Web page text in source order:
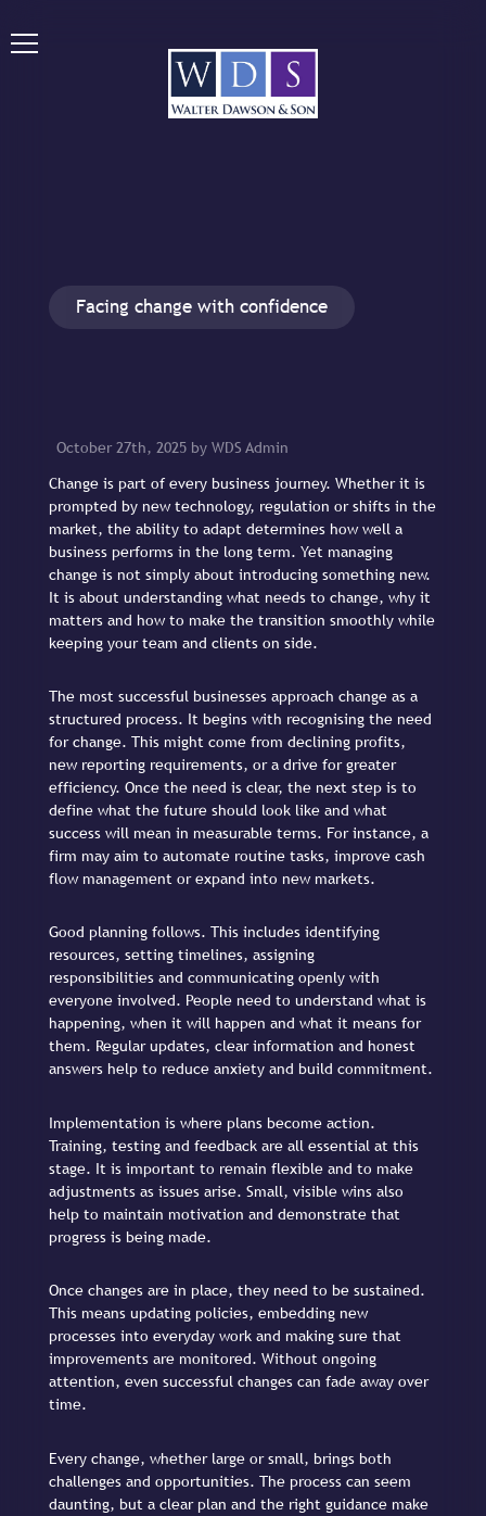
Facing change with confidence
October 27th, 2025 by WDS Admin
Change is part of every business journey. Whether it is
prompted by new technology, regulation or shifts in the
market, the ability to adapt determines how well a
business performs in the long term. Yet managing
change is not simply about introducing something new.
It is about understanding what needs to change, why it
matters and how to make the transition smoothly while
keeping your team and clients on side.
The most successful businesses approach change as a
structured process. It begins with recognising the need
for change. This might come from declining profits,
new reporting requirements, or a drive for greater
efficiency. Once the need is clear, the next step is to
define what the future should look like and what
success will mean in measurable terms. For instance, a
firm may aim to automate routine tasks, improve cash
flow management or expand into new markets.
Good planning follows. This includes identifying
resources, setting timelines, assigning
responsibilities and communicating openly with
everyone involved. People need to understand what is
happening, when it will happen and what it means for
them. Regular updates, clear information and honest
answers help to reduce anxiety and build commitment.
Implementation is where plans become action.
Training, testing and feedback are all essential at this
stage. It is important to remain flexible and to make
adjustments as issues arise. Small, visible wins also
help to maintain motivation and demonstrate that
progress is being made.
Once changes are in place, they need to be sustained.
This means updating policies, embedding new
processes into everyday work and making sure that
improvements are monitored. Without ongoing
attention, even successful changes can fade away over
time.
Every change, whether large or small, brings both
challenges and opportunities. The process can seem
daunting, but a clear plan and the right guidance make